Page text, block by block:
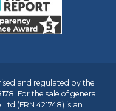
and regulated by the
For the sale of general
(FRN 421748) is an